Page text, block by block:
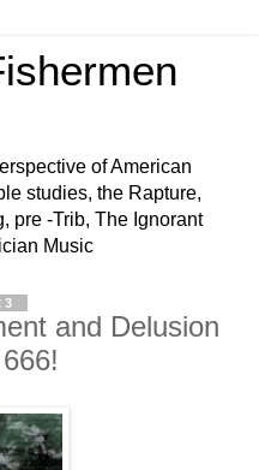
of American
studies, the Rapture,
pre -Trib, The Ignorant
Music
and Delusion